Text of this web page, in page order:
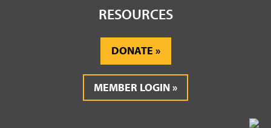
RESOURCES
DONATE
MEMBER LOGIN